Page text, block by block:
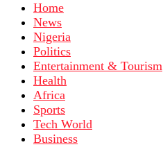
Home
News
Nigeria
Politics
Entertainment & Tourism
Health
Africa
Sports
Tech World
Business